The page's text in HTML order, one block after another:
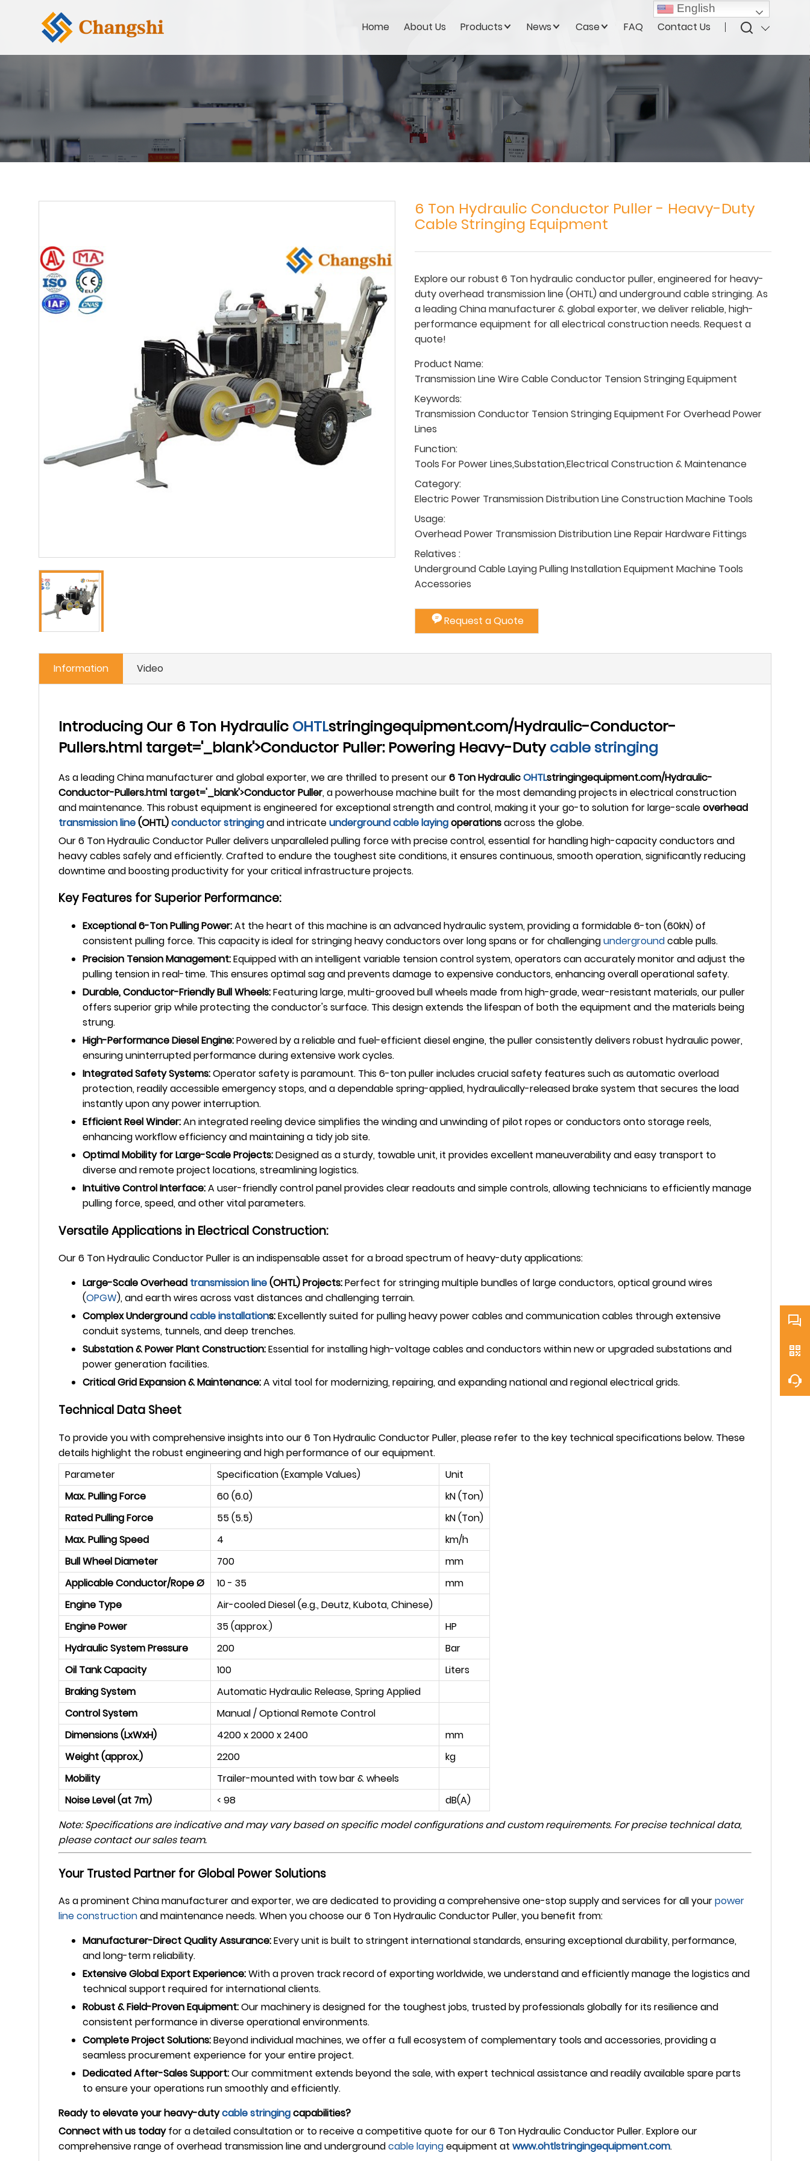
Home About Us Products News Case FAQ Contact Us
6 Ton Hydraulic Conductor Puller - Heavy-Duty
Cable Stringing Equipment
Explore our robust 6 Ton hydraulic conductor puller, engineered for heavy-
duty overhead transmission line (OHTL) and underground cable stringing. As
a leading China manufacturer & global exporter, we deliver reliable, high-
performance equipment for all electrical construction needs. Request a
quote!
Product Name:
Transmission Line Wire Cable Conductor Tension Stringing Equipment
Keywords:
Transmission Conductor Tension Stringing Equipment For Overhead Power
Lines
Function:
Tools For Power Lines,Substation,Electrical Construction & Maintenance
Category:
Electric Power Transmission Distribution Line Construction Machine Tools
Usage:
Overhead Power Transmission Distribution Line Repair Hardware Fittings
Relatives :
Underground Cable Laying Pulling Installation Equipment Machine Tools
Accessories
Request a Quote
Information Video
Introducing Our 6 Ton Hydraulic OHTLstringingequipment.com/Hydraulic-Conductor-
Pullers.html target='_blank'>Conductor Puller: Powering Heavy-Dutycable stringing
As a leading China manufacturer and global exporter, we are thrilled to present our6 Ton HydraulicOHTLstringingequipment.com/Hydraulic-
Conductor-Pullers.html target='_blank'>Conductor Puller, a powerhouse machine built for the most demanding projects in electrical construction
and maintenance. This robust equipment is engineered for exceptional strength and control, making it your go-to solution for large-scaleoverhead
transmission line(OHTL)conductor stringingand intricateundergroundcable layingoperationsacross the globe.
Our 6 Ton Hydraulic Conductor Puller delivers unparalleled pulling force with precise control, essential for handling high-capacity conductors and
heavy cables safely and efficiently. Crafted to endure the toughest site conditions, it ensures continuous, smooth operation, significantly reducing
downtime and boosting productivity for your critical infrastructure projects.
Key Features for Superior Performance:
Exceptional 6-Ton Pulling Power:At the heart of this machine is an advanced hydraulic system, providing a formidable 6-ton (60kN) of
consistent pulling force. This capacity is ideal for stringing heavy conductors over long spans or for challengingundergroundcable pulls.
Precision Tension Management:Equipped with an intelligent variable tension control system, operators can accurately monitor and adjust the
pulling tension in real-time. This ensures optimal sag and prevents damage to expensive conductors, enhancing overall operational safety.
Durable, Conductor-Friendly Bull Wheels:Featuring large, multi-grooved bull wheels made from high-grade, wear-resistant materials, our puller
offers superior grip while protecting the conductor's surface. This design extends the lifespan of both the equipment and the materials being
strung.
High-Performance Diesel Engine:Powered by a reliable and fuel-efficient diesel engine, the puller consistently delivers robust hydraulic power,
ensuring uninterrupted performance during extensive work cycles.
Integrated Safety Systems:Operator safety is paramount. This 6-ton puller includes crucial safety features such as automatic overload
protection, readily accessible emergency stops, and a dependable spring-applied, hydraulically-released brake system that secures the load
instantly upon any power interruption.
Efficient Reel Winder:An integrated reeling device simplifies the winding and unwinding of pilot ropes or conductors onto storage reels,
enhancing workflow efficiency and maintaining a tidy job site.
Optimal Mobility for Large-Scale Projects:Designed as a sturdy, towable unit, it provides excellent maneuverability and easy transport to
diverse and remote project locations, streamlining logistics.
Intuitive Control Interface:A user-friendly control panel provides clear readouts and simple controls, allowing technicians to efficiently manage
pulling force, speed, and other vital parameters.
Versatile Applications in Electrical Construction:
Our 6 Ton Hydraulic Conductor Puller is an indispensable asset for a broad spectrum of heavy-duty applications:
Large-Scale Overhead transmission line(OHTL) Projects:Perfect for stringing multiple bundles of large conductors, optical ground wires
(OPGW), and earth wires across vast distances and challenging terrain.
Complex Undergroundcable installations:Excellently suited for pulling heavy power cables and communication cables through extensive
conduit systems, tunnels, and deep trenches.
Substation & Power Plant Construction:Essential for installing high-voltage cables and conductors within new or upgraded substations and
power generation facilities.
Critical Grid Expansion & Maintenance:A vital tool for modernizing, repairing, and expanding national and regional electrical grids.
Technical Data Sheet
To provide you with comprehensive insights into our 6 Ton Hydraulic Conductor Puller, please refer to the key technical specifications below. These
details highlight the robust engineering and high performance of our equipment.
Parameter
Specification (Example Values)
Unit
Max. Pulling Force
60 (6.0)
kN (Ton)
Rated Pulling Force
55 (5.5)
kN (Ton)
Max. Pulling Speed
4
km/h
Bull Wheel Diameter
700
mm
Applicable Conductor/Rope Ø
10 - 35
mm
Engine Type
Air-cooled Diesel (e.g., Deutz, Kubota, Chinese)
Engine Power
35 (approx.)
HP
Hydraulic System Pressure
200
Bar
Oil Tank Capacity
100
Liters
Braking System
Automatic Hydraulic Release, Spring Applied
Control System
Manual / Optional Remote Control
Dimensions (LxWxH)
4200 x 2000 x 2400
mm
Weight (approx.)
2200
kg
Mobility
Trailer-mounted with tow bar & wheels
Noise Level (at 7m)
< 98
dB(A)
Note: Specifications are indicative and may vary based on specific model configurations and custom requirements. For precise technical data,
please contact our sales team.
Your Trusted Partner for Global Power Solutions
As a prominent China manufacturer and exporter, we are dedicated to providing a comprehensive one-stop supply and services for all yourpower
line constructionand maintenance needs. When you choose our 6 Ton Hydraulic Conductor Puller, you benefit from:
Manufacturer-Direct Quality Assurance:Every unit is built to stringent international standards, ensuring exceptional durability, performance,
and long-term reliability.
Extensive Global Export Experience:With a proven track record of exporting worldwide, we understand and efficiently manage the logistics and
technical support required for international clients.
Robust & Field-Proven Equipment:Our machinery is designed for the toughest jobs, trusted by professionals globally for its resilience and
consistent performance in diverse operational environments.
Complete Project Solutions:Beyond individual machines, we offer a full ecosystem of complementary tools and accessories, providing a
seamless procurement experience for your entire project.
Dedicated After-Sales Support:Our commitment extends beyond the sale, with expert technical assistance and readily available spare parts
to ensure your operations run smoothly and efficiently.
Ready to elevate your heavy-dutycable stringingcapabilities?
Connect with us todayfor a detailed consultation or to receive a competitive quote for our 6 Ton Hydraulic Conductor Puller. Explore our
comprehensive range of overhead transmission line and undergroundcable layingequipment at www.ohtlstringingequipment.com.
English